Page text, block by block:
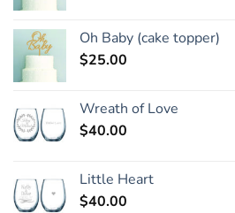
Oh Baby (cake topper)
$25.00
Wreath of Love
$40.00
Little Heart
$40.00